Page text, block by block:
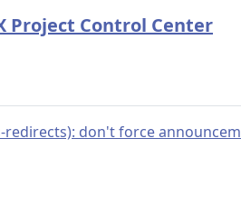
Project Control Center
redirects): don't force